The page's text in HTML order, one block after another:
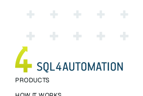
PRODUCTS